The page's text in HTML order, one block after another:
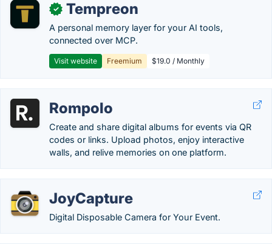
✓ Tempreon
A personal memory layer for your AI tools,
connected over MCP.
Visit website Freemium $19.0 / Monthly
Rompolo
Create and share digital albums for events via QR
codes or links. Upload photos, enjoy interactive
walls, and relive memories on one platform.
JoyCapture
Digital Disposable Camera for Your Event.